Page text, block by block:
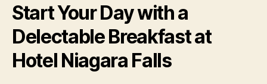
Start Your Day with a
Delectable Breakfast at
Hotel Niagara Falls